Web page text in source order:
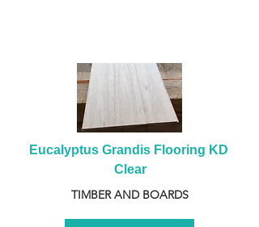
Eucalyptus Grandis Flooring KD
Clear
TIMBER AND BOARDS